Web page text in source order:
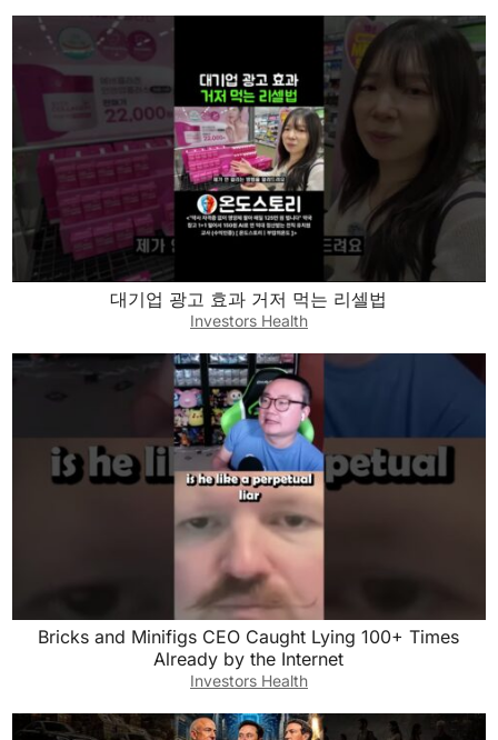
대기업 광고 효과 거저 먹는 리셀법
Investors Health
Bricks and Minifigs CEO Caught Lying 100+ Times
Already by the Internet
Investors Health